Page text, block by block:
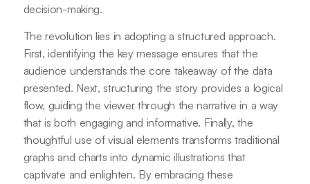
decision-making.
The revolution lies in adopting a structured approach.
First, identifying the key message ensures that the
audience understands the core takeaway of the data
presented. Next, structuring the story provides a logical
flow, guiding the viewer through the narrative in a way
that is both engaging and informative. Finally, the
thoughtful use of visual elements transforms traditional
graphs and charts into dynamic illustrations that
captivate and enlighten. By embracing these